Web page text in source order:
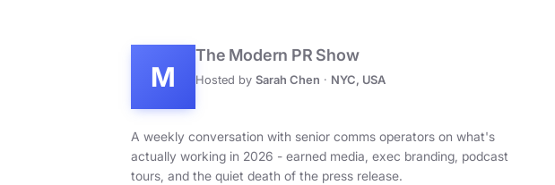
M
The Modern PR Show
Hosted by Sarah Chen · NYC, USA
A weekly conversation with senior comms operators on what's
actually working in 2026 - earned media, exec branding, podcast
tours, and the quiet death of the press release.